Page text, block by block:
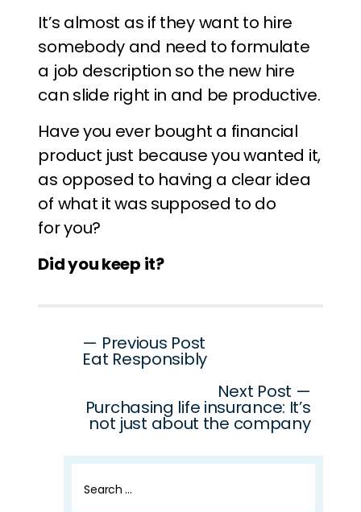
It’s almost as if they want to hire
somebody and need to formulate
a job description so the new hire
can slide right in and be productive.
Have you ever bought a financial
product just because you wanted it,
as opposed to having a clear idea
of what it was supposed to do
for you?
Did you keep it?
navigation
— Previous Post
Eat Responsibly
Next Post —
Purchasing life insurance: It’s
not just about the company
for: